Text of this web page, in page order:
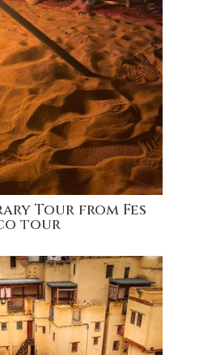
Tour from Fes
tour